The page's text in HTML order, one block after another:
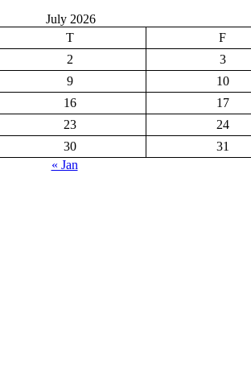
July 2026
T F
2 3
9 10
16 17
23 24
30
31
« Jan